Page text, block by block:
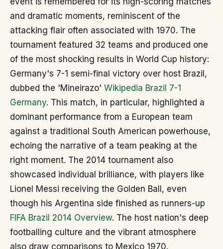
and dramatic moments, reminiscent of the
attacking flair often associated with 1970. The
tournament featured 32 teams and produced one
of the most shocking results in World Cup history:
Germany's 7-1 semi-final victory over host Brazil,
dubbed the 'Mineirazo' Wikipedia Brazil 7-1
Germany. This match, in particular, highlighted a
dominant performance from a European team
against a traditional South American powerhouse,
echoing the narrative of a team peaking at the
right moment. The 2014 tournament also
showcased individual brilliance, with players like
Lionel Messi receiving the Golden Ball, even
though his Argentina side finished as runners-up
FIFA Brazil 2014 Overview. The host nation's deep
footballing culture and the vibrant atmosphere
also draw comparisons to Mexico 1970.